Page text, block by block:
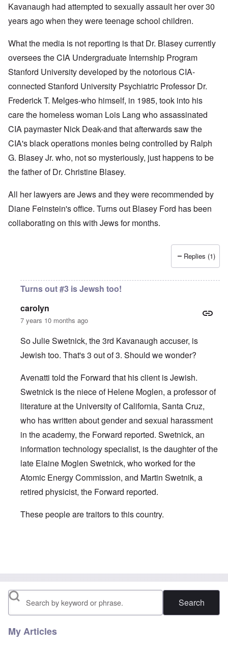
Kavanaugh had attempted to sexually assault her over 30
years ago when they were teenage school children.
What the media is not reporting is that Dr. Blasey currently
oversees the CIA Undergraduate Internship Program
Stanford University developed by the notorious CIA-
connected Stanford University Psychiatric Professor Dr.
Frederick T. Melges-who himself, in 1985, took into his
care the homeless woman Lois Lang who assassinated
CIA paymaster Nick Deak-and that afterwards saw the
CIA's black operations monies being controlled by Ralph
G. Blasey Jr. who, not so mysteriously, just happens to be
the father of Dr. Christine Blasey.
All her lawyers are Jews and they were recommended by
Diane Feinstein's office. Turns out Blasey Ford has been
collaborating on this with Jews for months.
Replies (1)
Turns out #3 is Jewsh too!
carolyn
7 years 10 months ago
So Julie Swetnick, the 3rd Kavanaugh accuser, is
Jewish too. That's 3 out of 3. Should we wonder?
Avenatti told the Forward that his client is Jewish.
Swetnick is the niece of Helene Moglen, a professor of
literature at the University of California, Santa Cruz,
who has written about gender and sexual harassment
in the academy, the Forward reported. Swetnick, an
information technology specialist, is the daughter of the
late Elaine Moglen Swetnick, who worked for the
Atomic Energy Commission, and Martin Swetnik, a
retired physicist, the Forward reported.
These people are traitors to this country.
Search
My Articles